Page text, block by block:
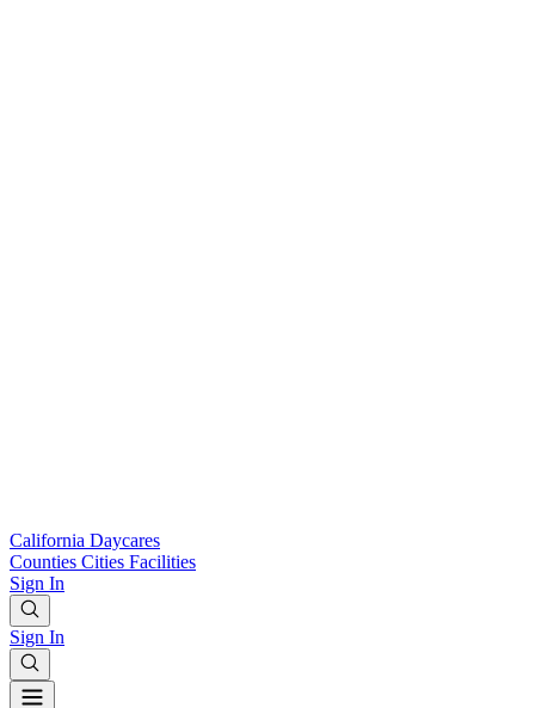
California Daycares
Counties Cities Facilities
Sign In
Sign In